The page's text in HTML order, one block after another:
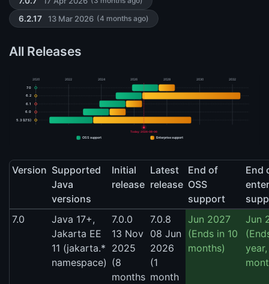
6.2.17 13 Mar 2026 (4 months ago)
All Releases
2020 2022 2024 2026 2028 2030 2032
7.0
6.2
6.1
6.0
5.3 (LTS)
Today: 2026-08-06
OSS support Enterprise support
Version Supported
Java
versions
Initial
release
Latest
release
End of
OSS
support
End
7.0
Java 17+,
Jakarta EE
11 (jakarta.*
namespace)
7.0.0
13 Nov
2025
(8
months
7.0.8
08 Jun
2026
(1
month
Jun 2027
(Ends in 10
months)
Jun